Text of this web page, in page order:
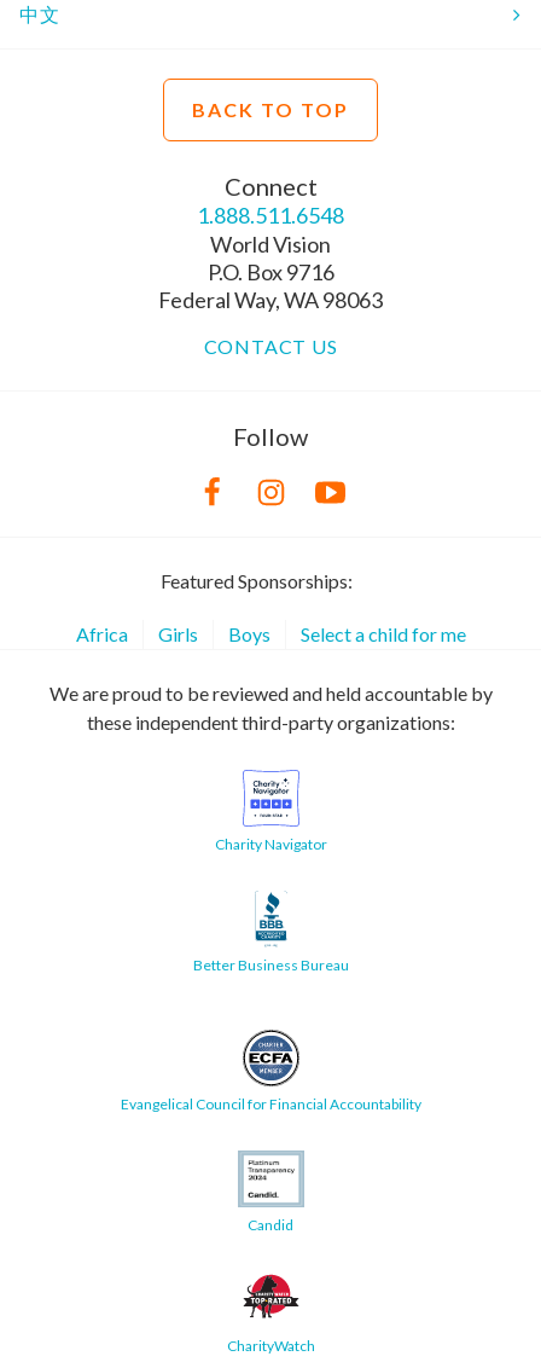
中文
BACK TO TOP
Connect
1.888.511.6548
World Vision
P.O. Box 9716
Federal Way, WA 98063
CONTACT US
Follow
Featured Sponsorships:
Africa Girls Boys Select a child for me
We are proud to be reviewed and held accountable by
these independent third-party organizations:
Charity Navigator
Better Business Bureau
Evangelical Council for Financial Accountability
Candid
CharityWatch